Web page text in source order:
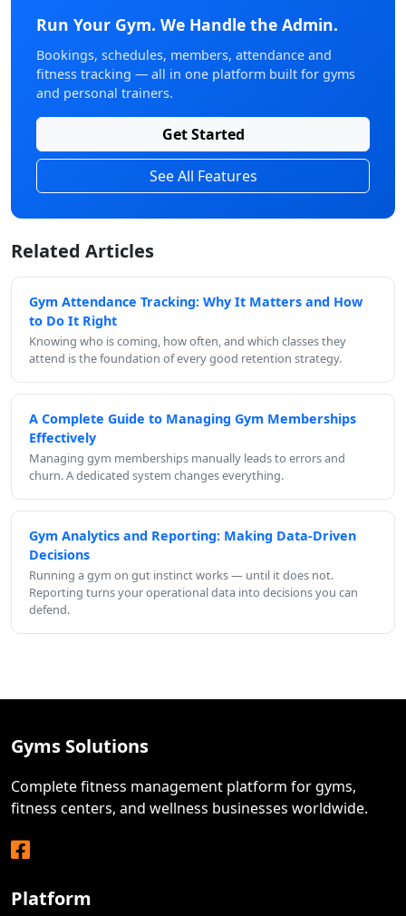
Run Your Gym. We Handle the Admin.
Bookings, schedules, members, attendance and
fitness tracking — all in one platform built for gyms
and personal trainers.
Get Started
See All Features
Related Articles
Gym Attendance Tracking: Why It Matters and How
to Do It Right
Knowing who is coming, how often, and which classes they
attend is the foundation of every good retention strategy.
A Complete Guide to Managing Gym Memberships
Effectively
Managing gym memberships manually leads to errors and
churn. A dedicated system changes everything.
Gym Analytics and Reporting: Making Data-Driven
Decisions
Running a gym on gut instinct works — until it does not.
Reporting turns your operational data into decisions you can
defend.
Gyms Solutions
Complete fitness management platform for gyms,
fitness centers, and wellness businesses worldwide.
Facebook
Platform